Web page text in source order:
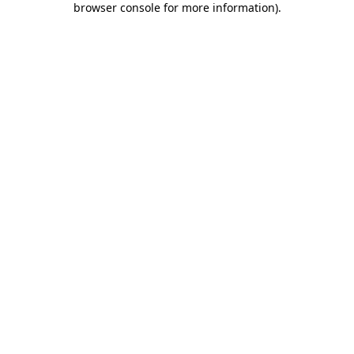
browser console for more information).